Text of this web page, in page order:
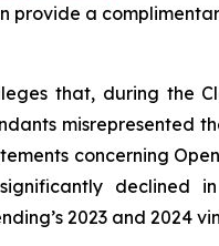
provide a
that, during the
misrepresented
concerning
2023 and 2024